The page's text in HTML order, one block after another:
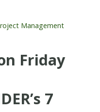
Management
Friday
7